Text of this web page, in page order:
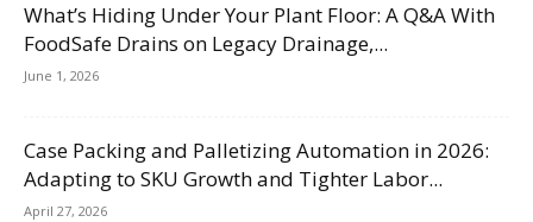
What’s Hiding Under Your Plant Floor: A Q&A With
FoodSafe Drains on Legacy Drainage,...
June 1, 2026
Case Packing and Palletizing Automation in 2026:
Adapting to SKU Growth and Tighter Labor...
April 27, 2026